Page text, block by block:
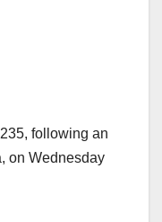
following an
on Wednesday